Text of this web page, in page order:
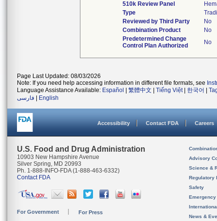
510k Review Panel
Type
Reviewed by Third Party
No
Combination Product
No
Predetermined Change
Control Plan Authorized
No
Page Last Updated: 08/03/2026
Note: If you need help accessing information in different file formats, see
Language Assistance Available: Español 繁體中文 Tiếng Việt| 한국어
فارسی
English
Accessibility Contact FDA Careers
U.S. Food and Drug Administration
10903 New Hampshire Avenue
Silver Spring, MD 20993
Ph. 1-888-INFO-FDA (1-888-463-6332)
Contact FDA
For Government For Press
Advisory
Science &
Regulatory
Safety
News &